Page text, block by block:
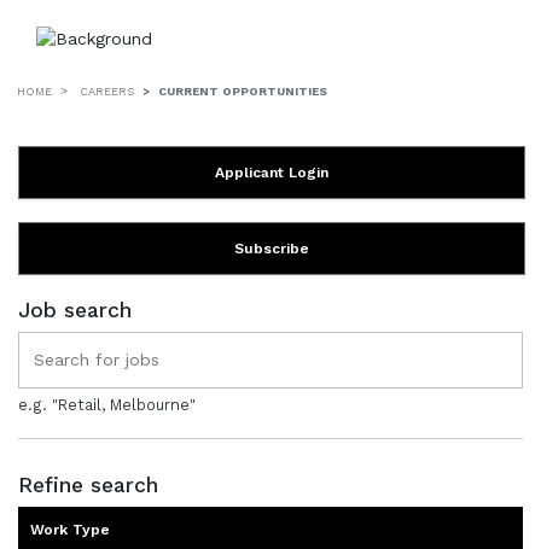
HOME CAREERS CURRENT OPPORTUNITIES
Applicant Login
Subscribe
Job search
e.g. "Retail, Melbourne"
Refine search
Work Type